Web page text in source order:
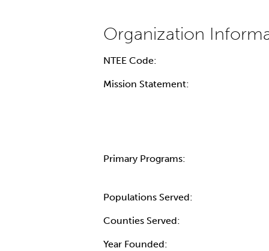
NTEE Code:
Mission Statement:
Primary Programs:
Populations Served:
Counties Served:
Year Founded: